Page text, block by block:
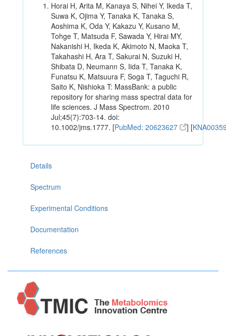
Horai H, Arita M, Kanaya S, Nihei Y, Ikeda T,
Suwa K, Ojima Y, Tanaka K, Tanaka S,
Aoshima K, Oda Y, Kakazu Y, Kusano M,
Tohge T, Matsuda F, Sawada Y, Hirai MY,
Nakanishi H, Ikeda K, Akimoto N, Maoka T,
Takahashi H, Ara T, Sakurai N, Suzuki H,
Shibata D, Neumann S, Iida T, Tanaka K,
Funatsu K, Matsuura F, Soga T, Taguchi R,
Saito K, Nishioka T: MassBank: a public
repository for sharing mass spectral data for
life sciences. J Mass Spectrom. 2010
Jul;45(7):703-14. doi:
10.1002/jms.1777. [PubMed: 20623627 ] [
Details
Spectrum
Experimental Conditions
Documentation
References